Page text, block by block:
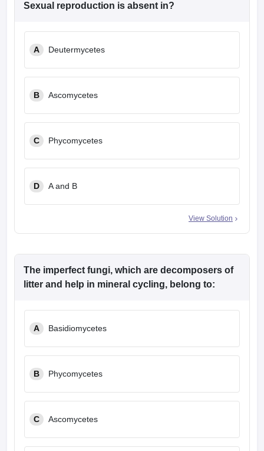
Sexual reproduction is absent in?
A Deutermycetes
B Ascomycetes
C Phycomycetes
D A and B
View Solution
The imperfect fungi, which are decomposers of
litter and help in mineral cycling, belong to:
A Basidiomycetes
B Phycomycetes
C Ascomycetes